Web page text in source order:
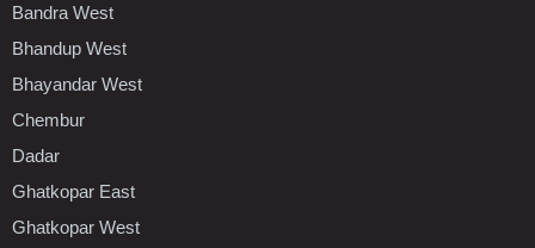
Bandra West
Bhandup West
Bhayandar West
Chembur
Dadar
Ghatkopar East
Ghatkopar West